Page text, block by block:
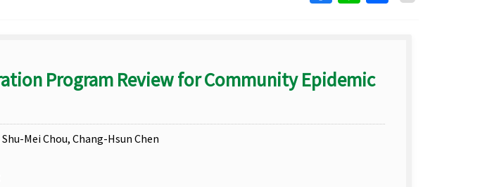
Program Review for Community Epidemic
Mei Chou, Chang-Hsun Chen